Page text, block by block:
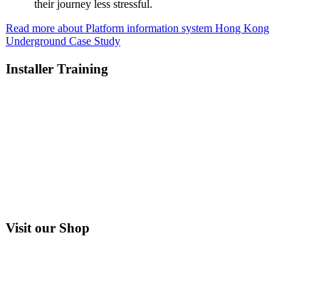
their journey less stressful.
Read more about Platform information system Hong Kong
Underground Case Study
Installer Training
Visit our Shop